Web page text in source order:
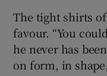
The tight shirts
favour. “You
he never has
on form, in